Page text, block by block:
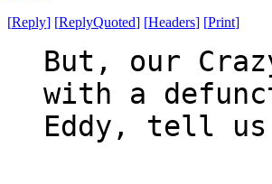
[Reply] [ReplyQuoted] [Headers] [Print]
But, our
with a
Eddy, tell